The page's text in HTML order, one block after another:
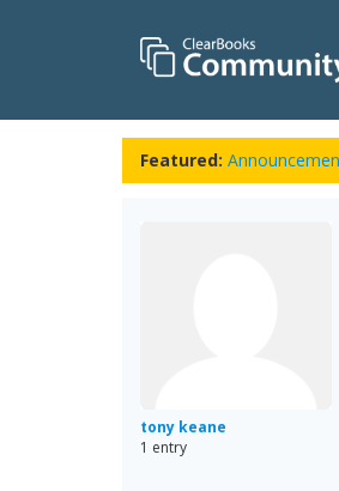
Featured:
tony keane
1 entry